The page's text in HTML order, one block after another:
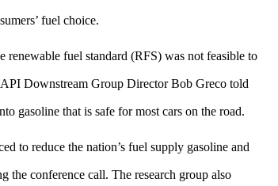
fuel choice.
renewable fuel standard (RFS) was not feasible to
Downstream Group Director Bob Greco told
gasoline that is safe for most cars on the road.
to reduce the nation’s fuel supply gasoline and
the conference call. The research group also